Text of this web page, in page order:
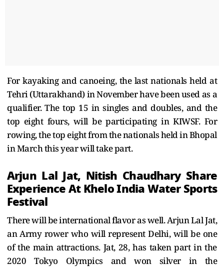
For kayaking and canoeing, the last nationals held at
Tehri (Uttarakhand) in November have been used as a
qualifier. The top 15 in singles and doubles, and the
top eight fours, will be participating in KIWSF. For
rowing, the top eight from the nationals held in Bhopal
in March this year will take part.
Arjun Lal Jat, Nitish Chaudhary Share
Experience At Khelo India Water Sports
Festival
There will be international flavor as well. Arjun Lal Jat,
an Army rower who will represent Delhi, will be one
of the main attractions. Jat, 28, has taken part in the
2020 Tokyo Olympics and won silver in the